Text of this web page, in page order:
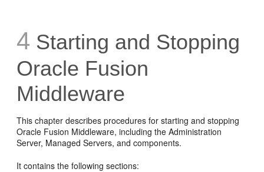
4 Starting and Stopping
Oracle Fusion
Middleware
This chapter describes procedures for starting and stopping
Oracle Fusion Middleware, including the Administration
Server, Managed Servers, and components.
It contains the following sections: